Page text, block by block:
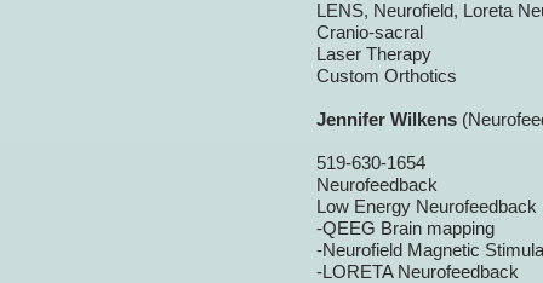
LENS, Neurofield, Loreta
Cranio-sacral
Laser Therapy
Custom Orthotics
Jennifer Wilkens
519-630-1654
Neurofeedback
Low Energy
-QEEG Brain mapping
-Neurofield Magnetic
-LORETA Neurofeedback